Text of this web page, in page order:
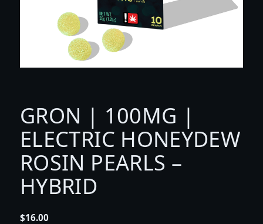
GRON | 100MG |
ELECTRIC HONEYDEW
ROSIN PEARLS –
HYBRID
$16.00